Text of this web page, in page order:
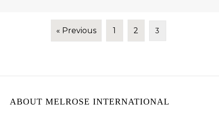
« Previous 1 2 3
ABOUT MELROSE INTERNATIONAL